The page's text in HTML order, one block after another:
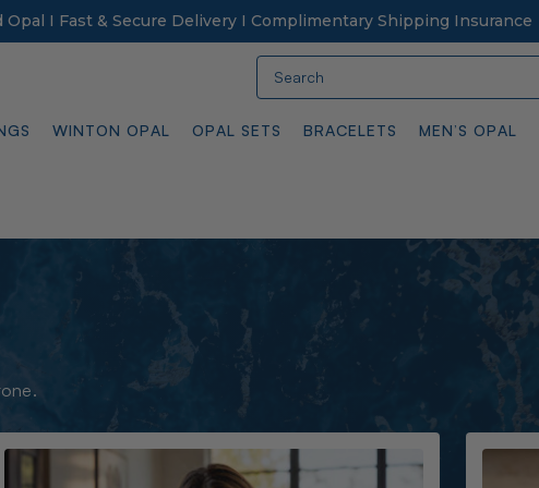
Opal I Fast & Secure Delivery I Complimentary Shipping Insurance
WINTON OPAL OPAL SETS BRACELETS MEN’S OPAL